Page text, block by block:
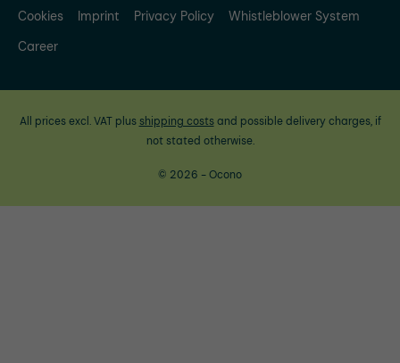
Cookies Imprint Privacy Policy
Whistleblower System
Career
All prices excl. VAT plus shipping costsand possible delivery charges, if
not stated otherwise.
© 2026 - Ocono